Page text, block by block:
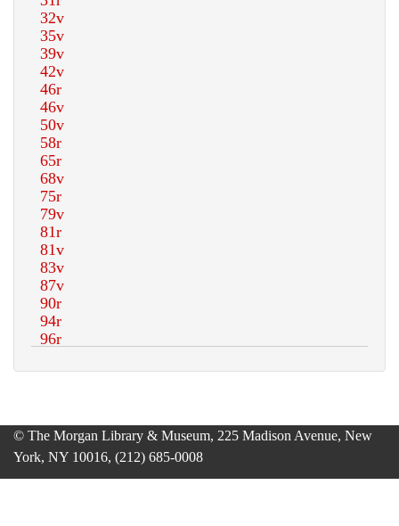
© The Morgan Library & Museum, 225 Madison Avenue, New
York, NY 10016, (212) 685-0008